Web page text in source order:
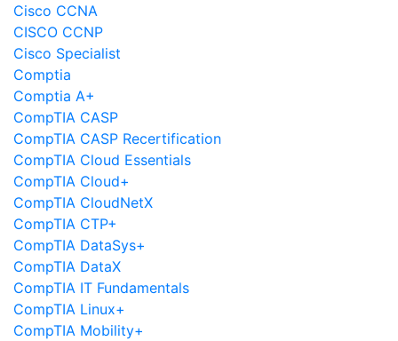
Cisco CCNA
CISCO CCNP
Cisco Specialist
Comptia
Comptia A+
CompTIA CASP
CompTIA CASP Recertification
CompTIA Cloud Essentials
CompTIA Cloud+
CompTIA CloudNetX
CompTIA CTP+
CompTIA DataSys+
CompTIA DataX
CompTIA IT Fundamentals
CompTIA Linux+
CompTIA Mobility+